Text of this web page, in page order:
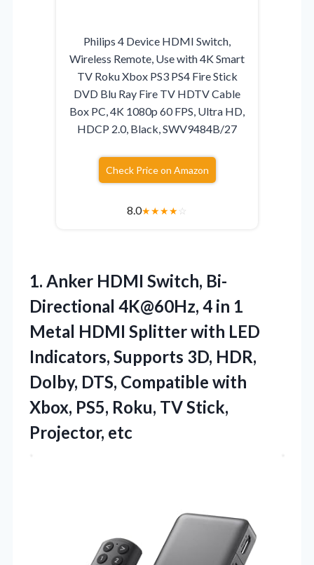
Philips 4 Device HDMI Switch,
Wireless Remote, Use with 4K Smart
TV Roku Xbox PS3 PS4 Fire Stick
DVD Blu Ray Fire TV HDTV Cable
Box PC, 4K 1080p 60 FPS, Ultra HD,
HDCP 2.0, Black, SWV9484B/27
Check Price on Amazon
8.0★★★★☆
1. Anker HDMI Switch, Bi-
Directional 4K@60Hz, 4 in 1
Metal HDMI Splitter with LED
Indicators, Supports 3D, HDR,
Dolby, DTS, Compatible with
Xbox, PS5, Roku, TV Stick,
Projector, etc